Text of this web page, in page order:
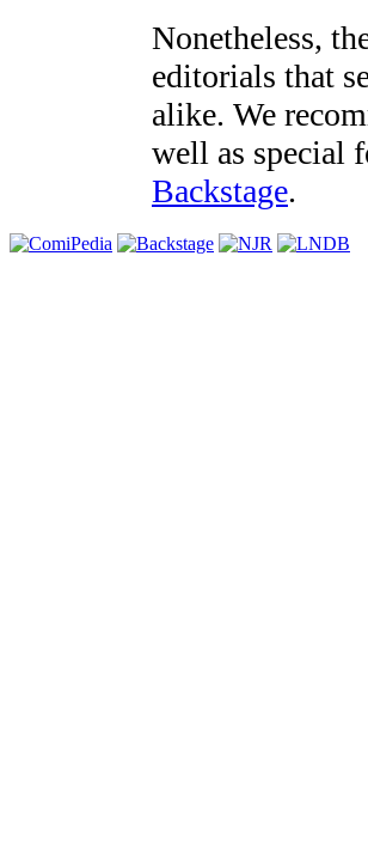
Nonetheless,
editorials that
alike. We
well as special
Backstage.